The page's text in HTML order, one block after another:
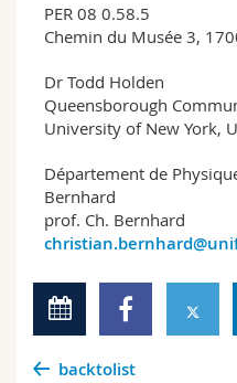
PER 08 0.58.5
Chemin du Musée 3,
Dr Todd Holden
Queensborough
University of New York,
Département de
Bernhard
prof. Ch. Bernhard
backtolist